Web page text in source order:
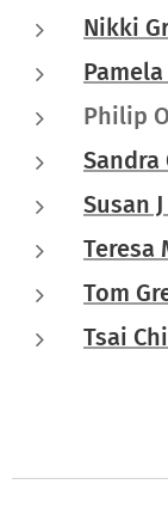
Nikki
Philip
Sandra
Susan
Teresa
Tom
Tsai